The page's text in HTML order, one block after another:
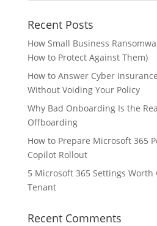
Recent Posts
How Small Business
How to Protect Against Them)
How to Answer Cyber
Without Voiding Your Policy
Why Bad Onboarding Is the
Offboarding
How to Prepare Microsoft 365
Copilot Rollout
5 Microsoft 365 Settings Worth
Tenant
Recent Comments